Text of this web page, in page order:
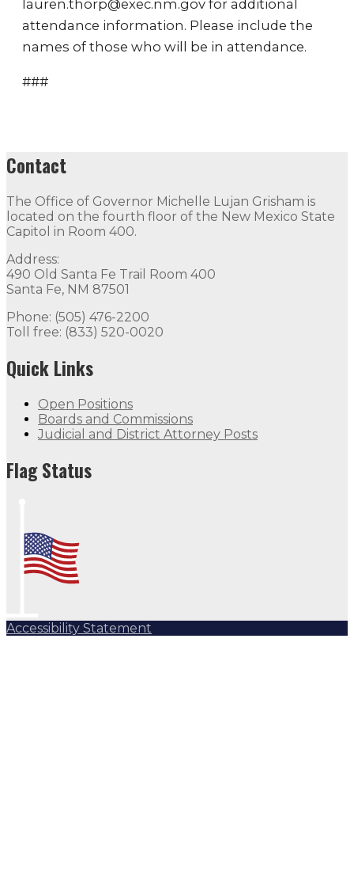
lauren.thorp@exec.nm.gov for additional
attendance information. Please include the
names of those who will be in attendance.
###
Contact
The Office of Governor Michelle Lujan Grisham is
located on the fourth floor of the New Mexico State
Capitol in Room 400.
Address:
490 Old Santa Fe Trail Room 400
Santa Fe, NM 87501
Phone: (505) 476-2200
Toll free: (833) 520-0020
Quick Links
Open Positions
Boards and Commissions
Judicial and District Attorney Posts
Flag Status
Accessibility Statement